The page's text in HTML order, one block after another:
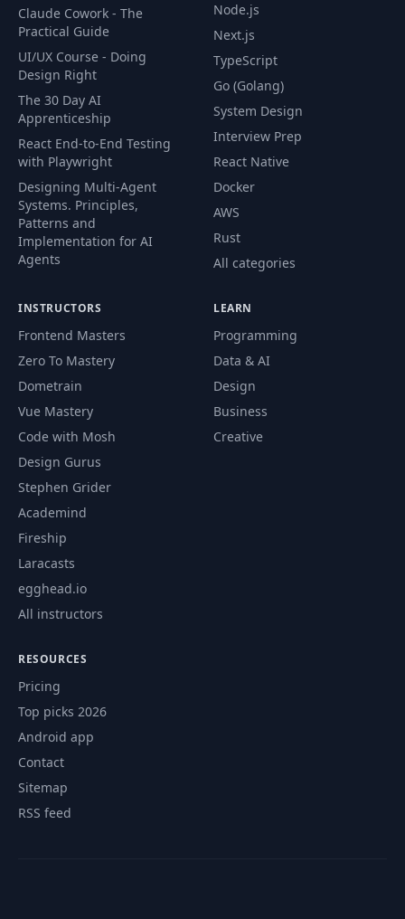
Claude Cowork - The
Practical Guide
UI/UX Course - Doing
Design Right
The 30 Day AI
Apprenticeship
React End-to-End Testing
with Playwright
Designing Multi-Agent
Systems. Principles,
Patterns and
Implementation for AI
Agents
Node.js
Next.js
TypeScript
Go (Golang)
System Design
Interview Prep
React Native
Docker
AWS
Rust
All categories
INSTRUCTORS
Frontend Masters
Zero To Mastery
Dometrain
Vue Mastery
Code with Mosh
Design Gurus
Stephen Grider
Academind
Fireship
Laracasts
egghead.io
All instructors
LEARN
Programming
Data & AI
Design
Business
Creative
RESOURCES
Pricing
Top picks 2026
Android app
Contact
Sitemap
RSS feed